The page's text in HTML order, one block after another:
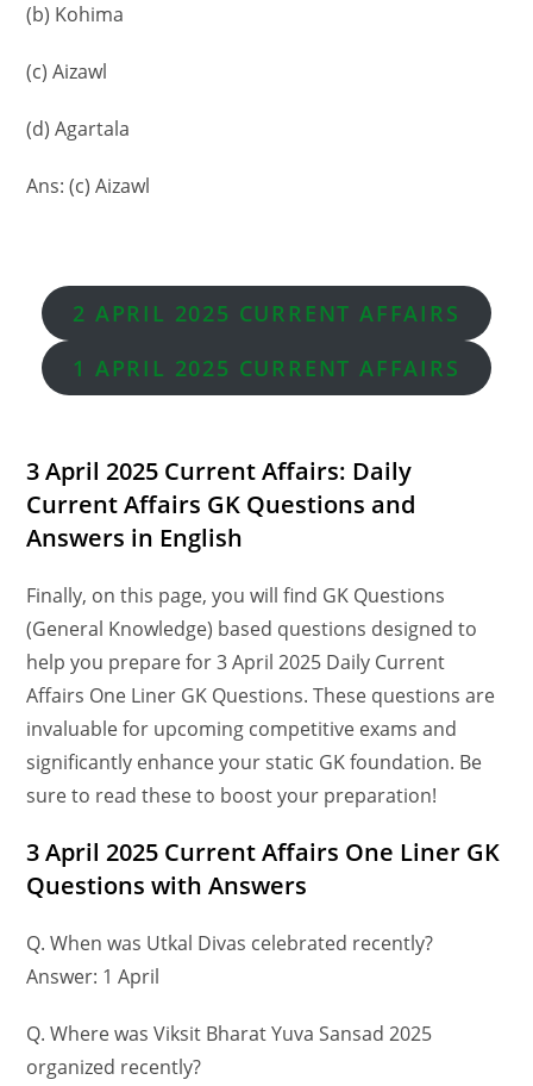
(b) Kohima
(c) Aizawl
(d) Agartala
Ans: (c) Aizawl
2 APRIL 2025 CURRENT AFFAIRS
1 APRIL 2025 CURRENT AFFAIRS
3 April 2025 Current Affairs: Daily
Current Affairs GK Questions and
Answers in English
Finally, on this page, you will find GK Questions
(General Knowledge) based questions designed to
help you prepare for 3 April 2025 Daily Current
Affairs One Liner GK Questions. These questions are
invaluable for upcoming competitive exams and
significantly enhance your static GK foundation. Be
sure to read these to boost your preparation!
3 April 2025 Current Affairs One Liner GK
Questions with Answers
Q. When was Utkal Divas celebrated recently?
Answer: 1 April
Q. Where was Viksit Bharat Yuva Sansad 2025
organized recently?